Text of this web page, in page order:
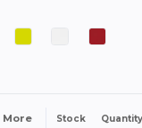
More Stock Quantity